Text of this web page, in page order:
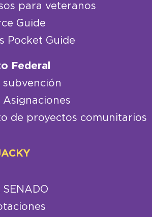
para veteranos
Guide
Pocket Guide
Federal
subvención
de proyectos comunitarios
SENADO